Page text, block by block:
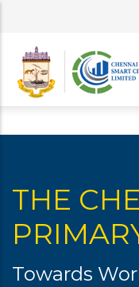
content
THE
Towards